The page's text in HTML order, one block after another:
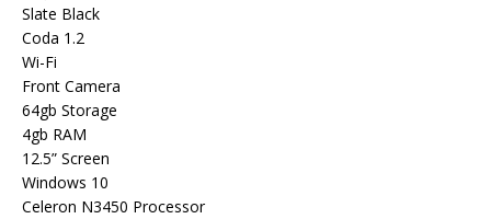
Slate Black
Coda 1.2
Wi-Fi
Front Camera
64gb Storage
4gb RAM
12.5” Screen
Windows 10
Celeron N3450 Processor